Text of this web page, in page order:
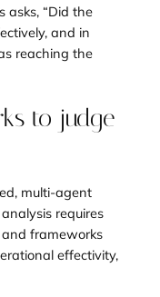
asks, “Did the
and in
reaching the
to judge
multi-agent
requires
frameworks
effectivity,